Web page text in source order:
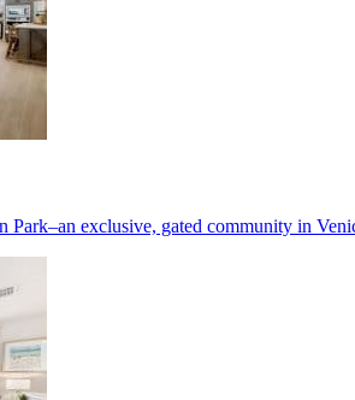
Park–an exclusive, gated community in